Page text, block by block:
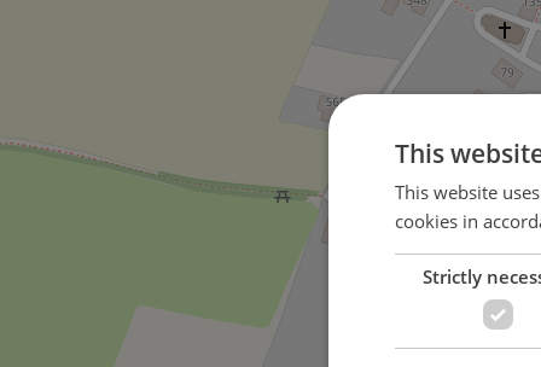
This
This website
cookies in
Strictly